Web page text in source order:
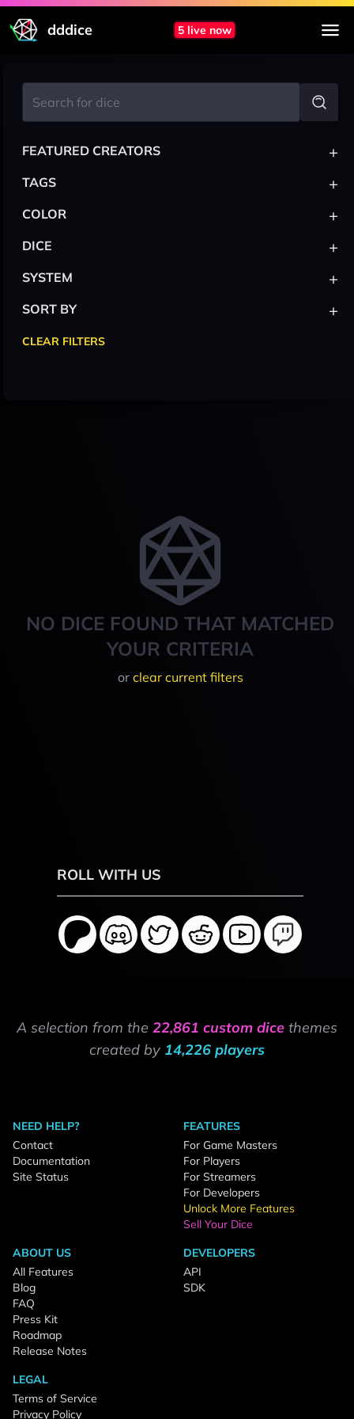
dddice 5 live now
NO DICE FOUND THAT MATCHED
YOUR CRITERIA
or clear current filters
FEATURED CREATORS +
TAGS +
COLOR +
DICE +
SYSTEM +
SORT BY +
CLEAR FILTERS
ROLL WITH US
A selection from the 22,861 custom dice themes
created by 14,226 players
NEED HELP?
Contact
Documentation
Site Status
FEATURES
For Game Masters
For Players
For Streamers
For Developers
Unlock More Features
Sell Your Dice
ABOUT US
All Features
Blog
FAQ
Press Kit
Roadmap
Release Notes
DEVELOPERS
API
SDK
LEGAL
Terms of Service
Privacy Policy